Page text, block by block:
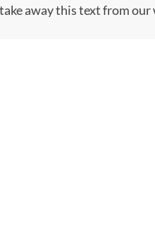
away this text from our